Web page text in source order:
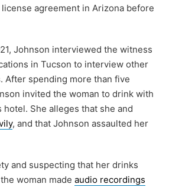
agreement in Arizona before
Johnson interviewed the witness
in Tucson to interview other
After spending more than five
invited the woman to drink with
hotel. She alleges that she and
, and that Johnson assaulted her
and suspecting that her drinks
woman made audio recordings